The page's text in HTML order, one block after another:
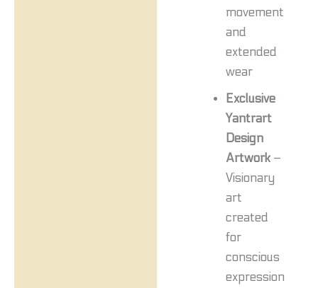
movement
and
extended
wear
Exclusive
Yantrart
Design
Artwork–
Visionary
art
created
for
conscious
expression